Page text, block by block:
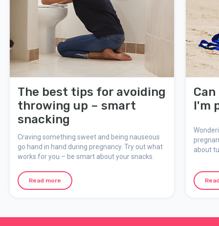
The best tips for avoiding
throwing up – smart
snacking
Craving something sweet and being nauseous
go hand in hand during pregnancy. Try out what
works for you – be smart about your snacks.
Read more
I'm
about